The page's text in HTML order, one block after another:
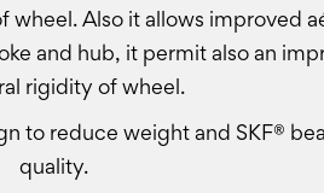
Also it allows improved
and hub, it permit also an
rigidity of wheel.
reduce weight and SKF®
quality.